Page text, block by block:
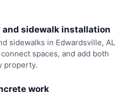
and sidewalk installation
sidewalks in Edwardsville, AL
spaces, and add both
property.
work